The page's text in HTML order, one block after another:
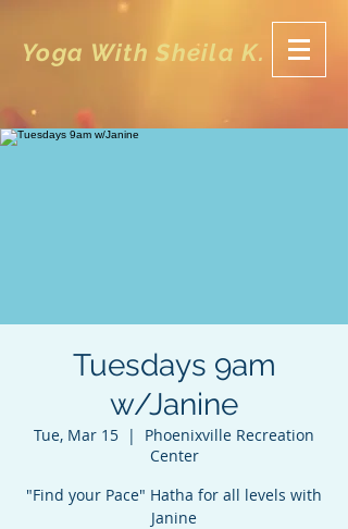
Yoga With Sheila K.
Tuesdays 9am
w/Janine
Tue, Mar 15
  |
Phoenixville Recreation
Center
"Find your Pace" Hatha for all levels with
Janine